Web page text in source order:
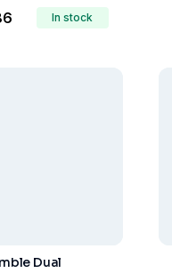
In stock
Dual